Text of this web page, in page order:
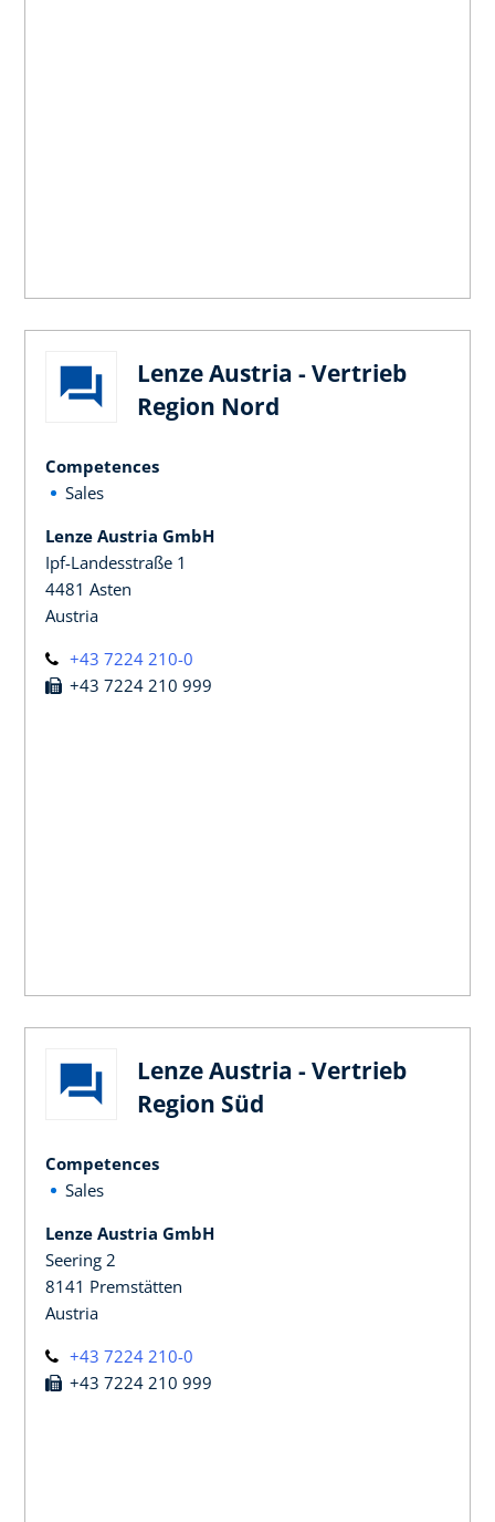
Lenze Austria - Vertrieb
Region Nord
Competences
Sales
Lenze Austria GmbH
Ipf-Landesstraße 1
4481 Asten
Austria
+43 7224 210-0
+43 7224 210 999
Lenze Austria - Vertrieb
Region Süd
Competences
Sales
Lenze Austria GmbH
Seering 2
8141 Premstätten
Austria
+43 7224 210-0
+43 7224 210 999